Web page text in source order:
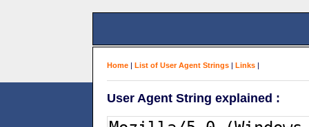
Home | List of User Agent Strings | Links |
User Agent String explained :